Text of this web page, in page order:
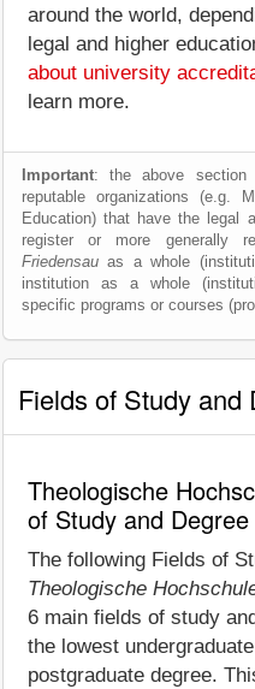
around the world,
legal and higher
about university
learn more.
Important: the above section
reputable organizations (e.g.
Education) that have the legal
register or more generally
Friedensau as a whole
institution as a whole
specific programs or courses
Fields of Study and
Theologische
of Study and
The following Fields of
Theologische
6 main fields of study
the lowest
postgraduate degree.